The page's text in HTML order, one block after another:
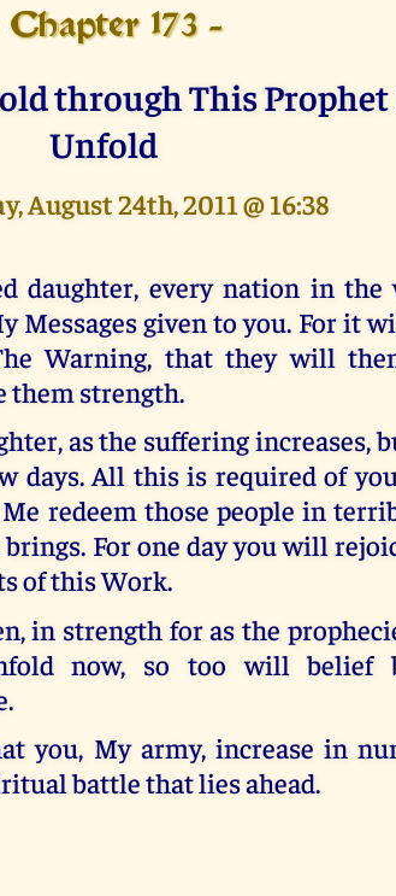
Chapter 173 -
through This
Unfold
August 24th, 2011 @ 16:38
daughter, every nation in
Messages given to you. For it
Warning, that they will
them strength.
as the suffering increases,
days. All this is required of
redeem those people in
For one day you will
of this Work.
in strength for as the
now, so too will belief
you, My army, increase in
battle that lies ahead.